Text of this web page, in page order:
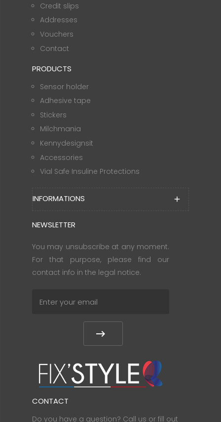
Credit slips
Addresses
Vouchers
Contact
PRODUCTS
Sensor holder
Adhesive tape
Stickers
Milchmania
Kennydesignsit
Accessories
Vial Safe Insuline Protections
INFORMATIONS add
NEWSLETTER
You may unsubscribe at any moment.
For that purpose, please find our
contact info in the legal notice.
CONTACT
Do you have a question? Call us or fill out